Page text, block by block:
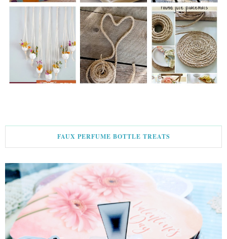
FAUX PERFUME BOTTLE TREATS